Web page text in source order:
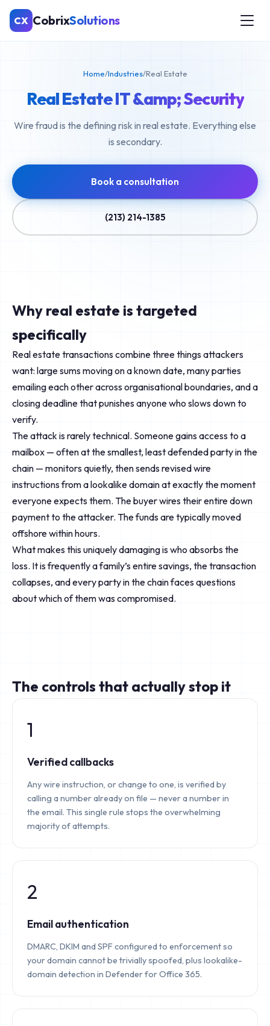
CX CobrixSolutions
Home/Industries/Real Estate
Real Estate IT &amp; Security
Wire fraud is the defining risk in real estate. Everything else
is secondary.
Book a consultation
(213) 214-1385
Why real estate is targeted
specifically
Real estate transactions combine three things attackers
want: large sums moving on a known date, many parties
emailing each other across organisational boundaries, and a
closing deadline that punishes anyone who slows down to
verify.
The attack is rarely technical. Someone gains access to a
mailbox — often at the smallest, least defended party in the
chain — monitors quietly, then sends revised wire
instructions from a lookalike domain at exactly the moment
everyone expects them. The buyer wires their entire down
payment to the attacker. The funds are typically moved
offshore within hours.
What makes this uniquely damaging is who absorbs the
loss. It is frequently a family’s entire savings, the transaction
collapses, and every party in the chain faces questions
about which of them was compromised.
The controls that actually stop it
1
Verified callbacks
Any wire instruction, or change to one, is verified by
calling a number already on file — never a number in
the email. This single rule stops the overwhelming
majority of attempts.
2
Email authentication
DMARC, DKIM and SPF configured to enforcement so
your domain cannot be trivially spoofed, plus lookalike-
domain detection in Defender for Office 365.